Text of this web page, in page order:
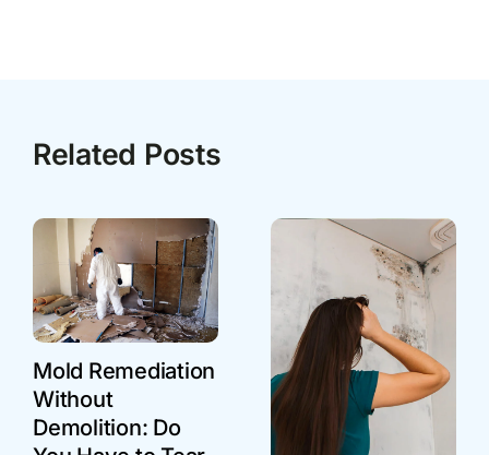
Related Posts
Mold Remediation
Without
Demolition: Do